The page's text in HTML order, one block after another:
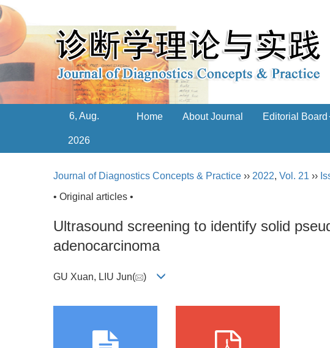
6, Aug.
2026
Home About Journal Editorial Board
Journal of Diagnostics Concepts & Practice ›› 2022, Vol. 21 ››
• Original articles •
Ultrasound screening to identify solid
adenocarcinoma
GU Xuan, LIU Jun( )